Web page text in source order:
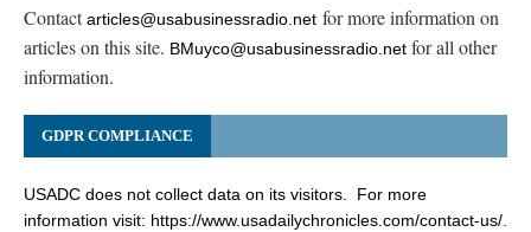
Contactarticles@usabusinessradio.net for more information on
articles on this site. BMuyco@usabusinessradio.net for all other
information.
GDPR COMPLIANCE
USADC does not collect data on its visitors. For more
information visit: https://www.usadailychronicles.com/contact-us/.